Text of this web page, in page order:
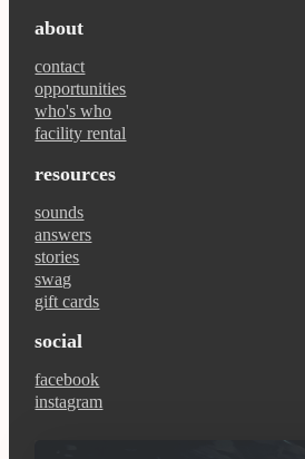
about
contact
opportunities
who's who
facility rental
resources
sounds
answers
stories
swag
gift cards
social
facebook
instagram